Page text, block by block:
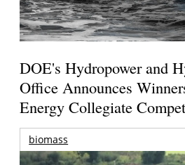
DOE's Hydropower and
Office Announces
Energy Collegiate
biomass